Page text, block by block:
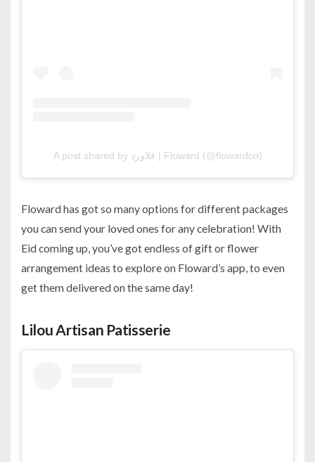
A post shared by فلاورد | Floward (@flowardco)
Floward has got so many options for different packages
you can send your loved ones for any celebration! With
Eid coming up, you’ve got endless of gift or flower
arrangement ideas to explore on Floward’s app, to even
get them delivered on the same day!
Lilou Artisan Patisserie